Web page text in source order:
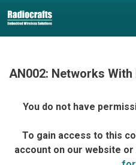
to
content
to
content
AN002: Networks With
You do not have
To gain access to this
account on our website